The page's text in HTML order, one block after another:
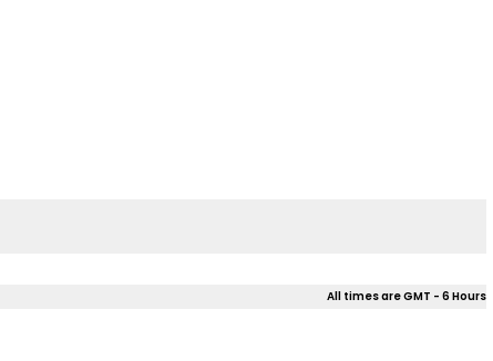
All times are GMT - 6 Hours